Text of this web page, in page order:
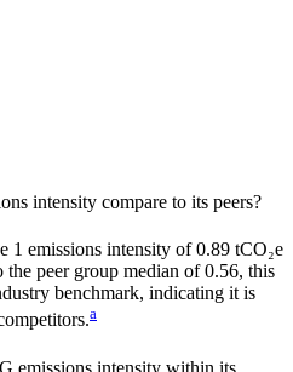
intensity compare to its peers?
1 emissions intensity of 0.89 tCO₂e
peer group median of 0.56, this
benchmark, indicating it is
a
emissions intensity within its